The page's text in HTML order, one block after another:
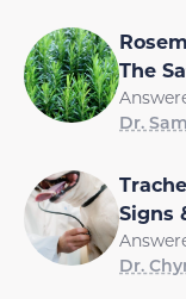
The
Dr.
Signs
Dr.